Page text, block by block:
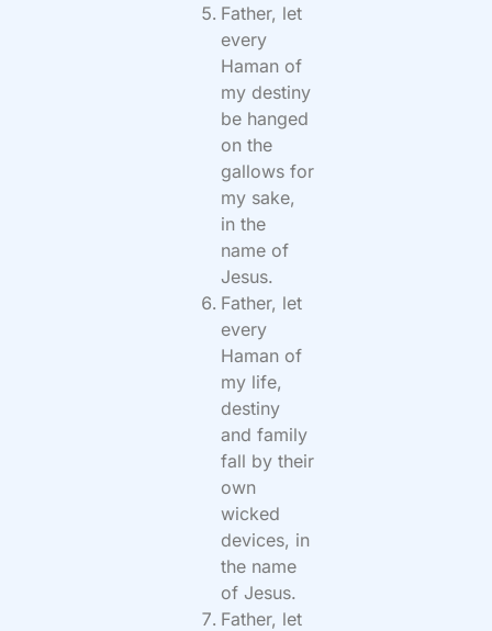
Father, let
every
Haman of
my destiny
be hanged
on the
gallows for
my sake,
in the
name of
Jesus.
Father, let
every
Haman of
my life,
destiny
and family
fall by their
own
wicked
devices, in
the name
of Jesus.
Father, let